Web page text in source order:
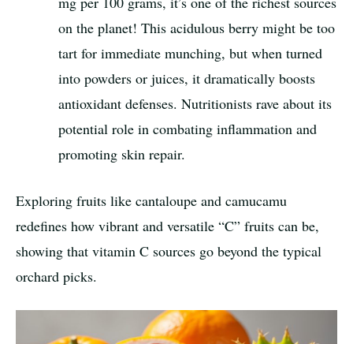
on the planet! This acidulous berry might be too
tart for immediate munching, but when turned
into powders or juices, it dramatically boosts
antioxidant defenses. Nutritionists rave about its
potential role in combating inflammation and
promoting skin repair.
Exploring fruits like cantaloupe and camucamu
redefines how vibrant and versatile “C” fruits can be,
showing that vitamin C sources go beyond the typical
orchard picks.